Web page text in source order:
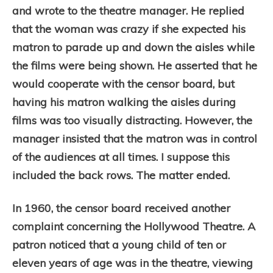
and wrote to the theatre manager. He replied
that the woman was crazy if she expected his
matron to parade up and down the aisles while
the films were being shown. He asserted that he
would cooperate with the censor board, but
having his matron walking the aisles during
films was too visually distracting. However, the
manager insisted that the matron was in control
of the audiences at all times. I suppose this
included the back rows. The matter ended.
In 1960, the censor board received another
complaint concerning the Hollywood Theatre. A
patron noticed that a young child of ten or
eleven years of age was in the theatre, viewing